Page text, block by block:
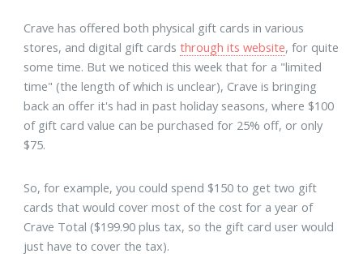
Crave has offered both physical gift cards in various
stores, and digital gift cardsthrough its website, for quite
some time. But we noticed this week that for a "limited
time" (the length of which is unclear), Crave is bringing
back an offer it's had in past holiday seasons, where $100
of gift card value can be purchased for 25% off, or only
$75.
So, for example, you could spend $150 to get two gift
cards that would cover most of the cost for a year of
Crave Total ($199.90 plus tax, so the gift card user would
just have to cover the tax).